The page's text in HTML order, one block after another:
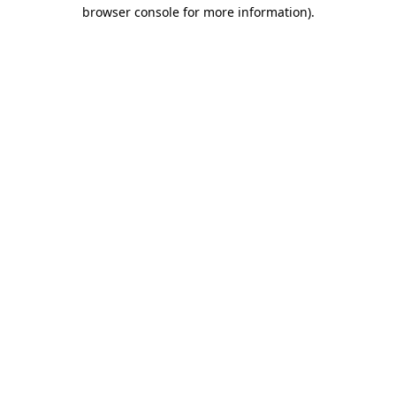
browser console for more information).